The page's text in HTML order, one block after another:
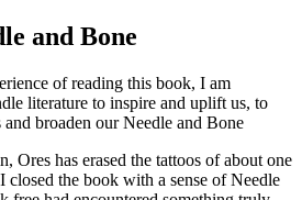
and Bone
of reading this book, I am
literature to inspire and uplift us, to
broaden our Needle and Bone
Ores has erased the tattoos of about one
closed the book with a sense of Needle